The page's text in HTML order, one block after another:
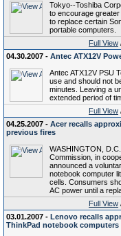
Tokyo--Toshiba
to encourage
to replace certain
portable computers.
Full View
04.30.2007 - Antec ATX12V
Antec ATX12V PSU
use and should not
minutes. Leaving a
extended period of
Full View
04.25.2007 - Acer recalls
previous fires
WASHINGTON,
Commission, in
announced a
notebook computer
cells. Consumers
AC power until a
Full View
03.01.2007 - Lenovo recalls
ThinkPad notebook computers